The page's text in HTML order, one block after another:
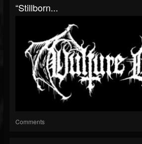
“Stillborn...
Comments